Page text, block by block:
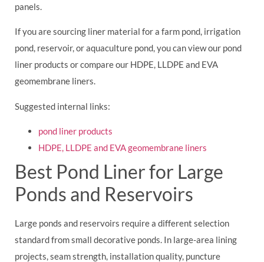
panels.
If you are sourcing liner material for a farm pond, irrigation
pond, reservoir, or aquaculture pond, you can view our pond
liner products or compare our HDPE, LLDPE and EVA
geomembrane liners.
Suggested internal links:
pond liner products
HDPE, LLDPE and EVA geomembrane liners
Best Pond Liner for Large
Ponds and Reservoirs
Large ponds and reservoirs require a different selection
standard from small decorative ponds. In large-area lining
projects, seam strength, installation quality, puncture